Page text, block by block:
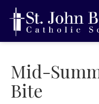
Mid-
Bite